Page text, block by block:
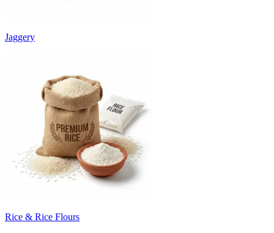
Jaggery
Rice & Rice Flours